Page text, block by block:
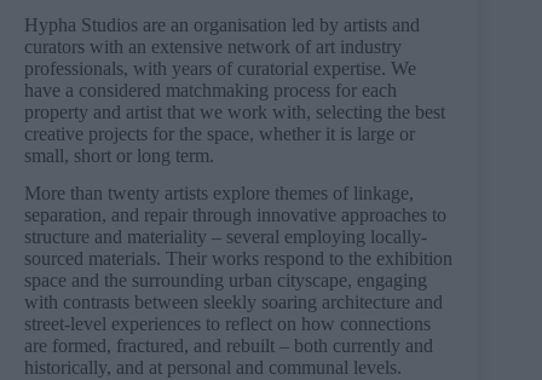
Hypha Studios are an organisation led by artists and
curators with an extensive network of art industry
professionals, with years of curatorial expertise. We
have a considered matchmaking process for each
property and artist that we work with, selecting the best
creative projects for the space, whether it is large or
small, short or long term.
More than twenty artists explore themes of linkage,
separation, and repair through innovative approaches to
structure and materiality – several employing locally-
sourced materials. Their works respond to the exhibition
space and the surrounding urban cityscape, engaging
with contrasts between sleekly soaring architecture and
street-level experiences to reflect on how connections
are formed, fractured, and rebuilt – both currently and
historically, and at personal and communal levels.